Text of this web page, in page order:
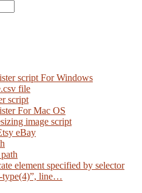
script For Windows
file
script
For Mac OS
image script
eBay
element specified by selector
type(4)”, line…